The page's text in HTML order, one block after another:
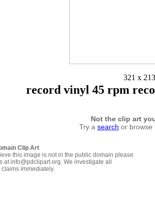
321 x
record vinyl 45 rpm
Not the clip art
Try a search or browse
Clip Art
this image is not in the public domain please
at info@pdclipart.org. We investigate all
immediately.